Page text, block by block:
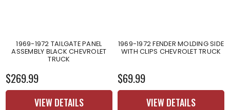
1969-1972 TAILGATE PANEL
ASSEMBLY BLACK CHEVROLET
TRUCK
$269.99
VIEW DETAILS
1969-1972 FENDER MOLDING SIDE
WITH CLIPS CHEVROLET TRUCK
$69.99
VIEW DETAILS